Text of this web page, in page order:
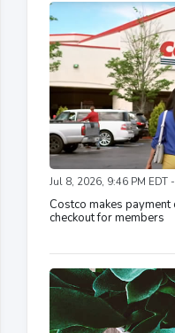
Jul 8, 2026, 9:46 PM EDT
Costco makes
checkout for members